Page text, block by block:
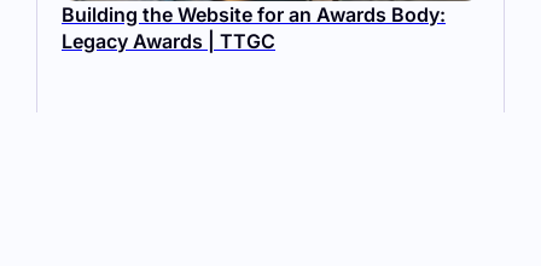
Building the Website for an Awards Body:
Legacy Awards | TTGC